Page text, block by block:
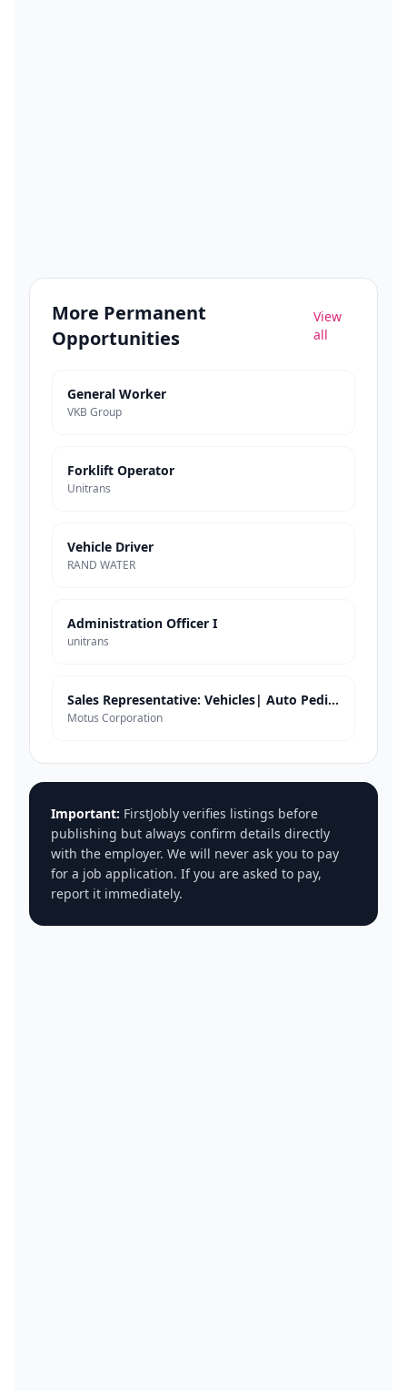
More Permanent
Opportunities
View
all
General Worker
VKB Group
Forklift Operator
Unitrans
Vehicle Driver
RAND WATER
Administration Officer I
unitrans
Sales Representative: Vehicles| Auto Pedigree| Tzaneen
Motus Corporation
Important: FirstJobly verifies listings before
publishing but always confirm details directly
with the employer. We will never ask you to pay
for a job application. If you are asked to pay,
report it immediately.